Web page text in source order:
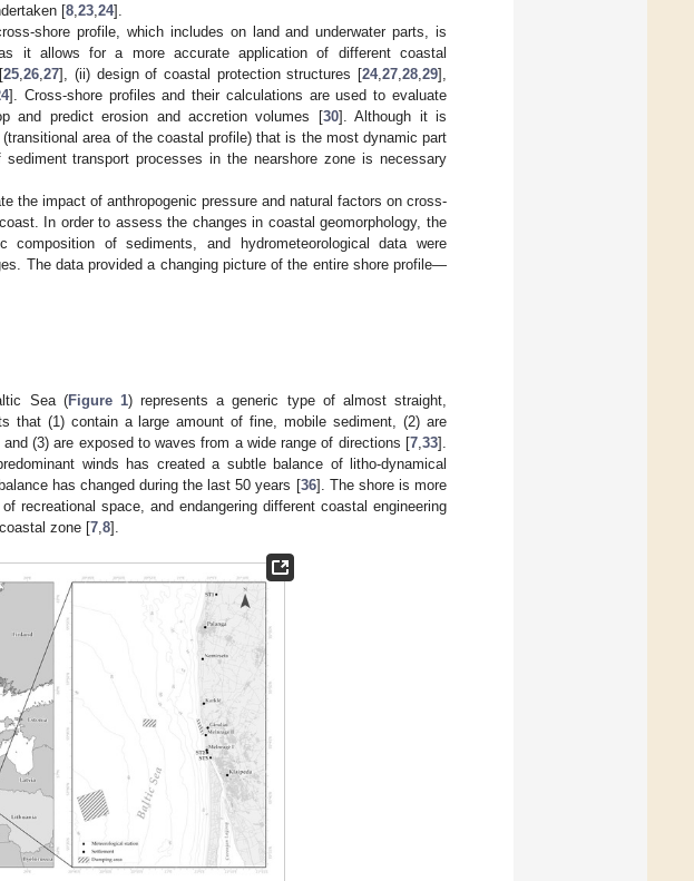
[8 23 24].
shore profile, which includes on land and underwater parts, is
it allows for a more accurate application of different coastal
25 ,26 ,27], (ii) design of coastal protection structures [24,27 ,28 ,29],
]. Cross-shore profiles and their calculations are used to evaluate
and predict erosion and accretion volumes [30]. Although it is
area of the coastal profile) that is the most dynamic part
transport processes in the nearshore zone is necessary
the impact of anthropogenic pressure and natural factors on cross-
In order to assess the changes in coastal geomorphology, the
composition of sediments, and hydrometeorological data were
The data provided a changing picture of the entire shore profile—
Sea (Figure 1) represents a generic type of almost straight,
that (1) contain a large amount of fine, mobile sediment, (2) are
(3) are exposed to waves from a wide range of directions [7,33].
winds has created a subtle balance of litho-dynamical
has changed during the last 50 years [36]. The shore is more
recreational space, and endangering different coastal engineering
zone [7,8].